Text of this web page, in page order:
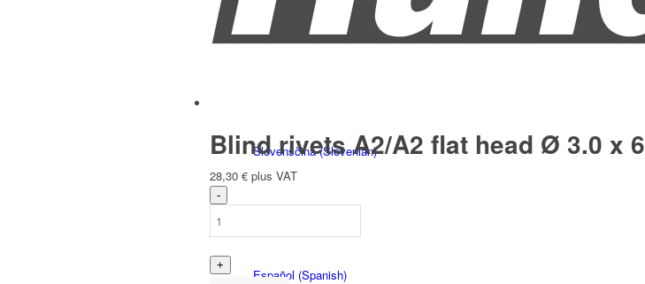
Slovenčina ( Slovak
Slovenščina(Slovenian)
Español (Spanish)
Blind rivets A2/A2 flat head Ø 3.0 x 6
28,30 € plus VAT